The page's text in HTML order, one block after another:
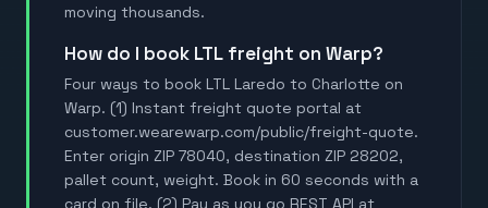
moving thousands.
How do I book LTL freight on Warp?
Four ways to book LTL Laredo to Charlotte on
Warp. (1) Instant freight quote portal at
customer.wearewarp.com/public/freight-quote.
Enter origin ZIP 78040, destination ZIP 28202,
pallet count, weight. Book in 60 seconds with a
card on file. (2) Pay as you go REST API at